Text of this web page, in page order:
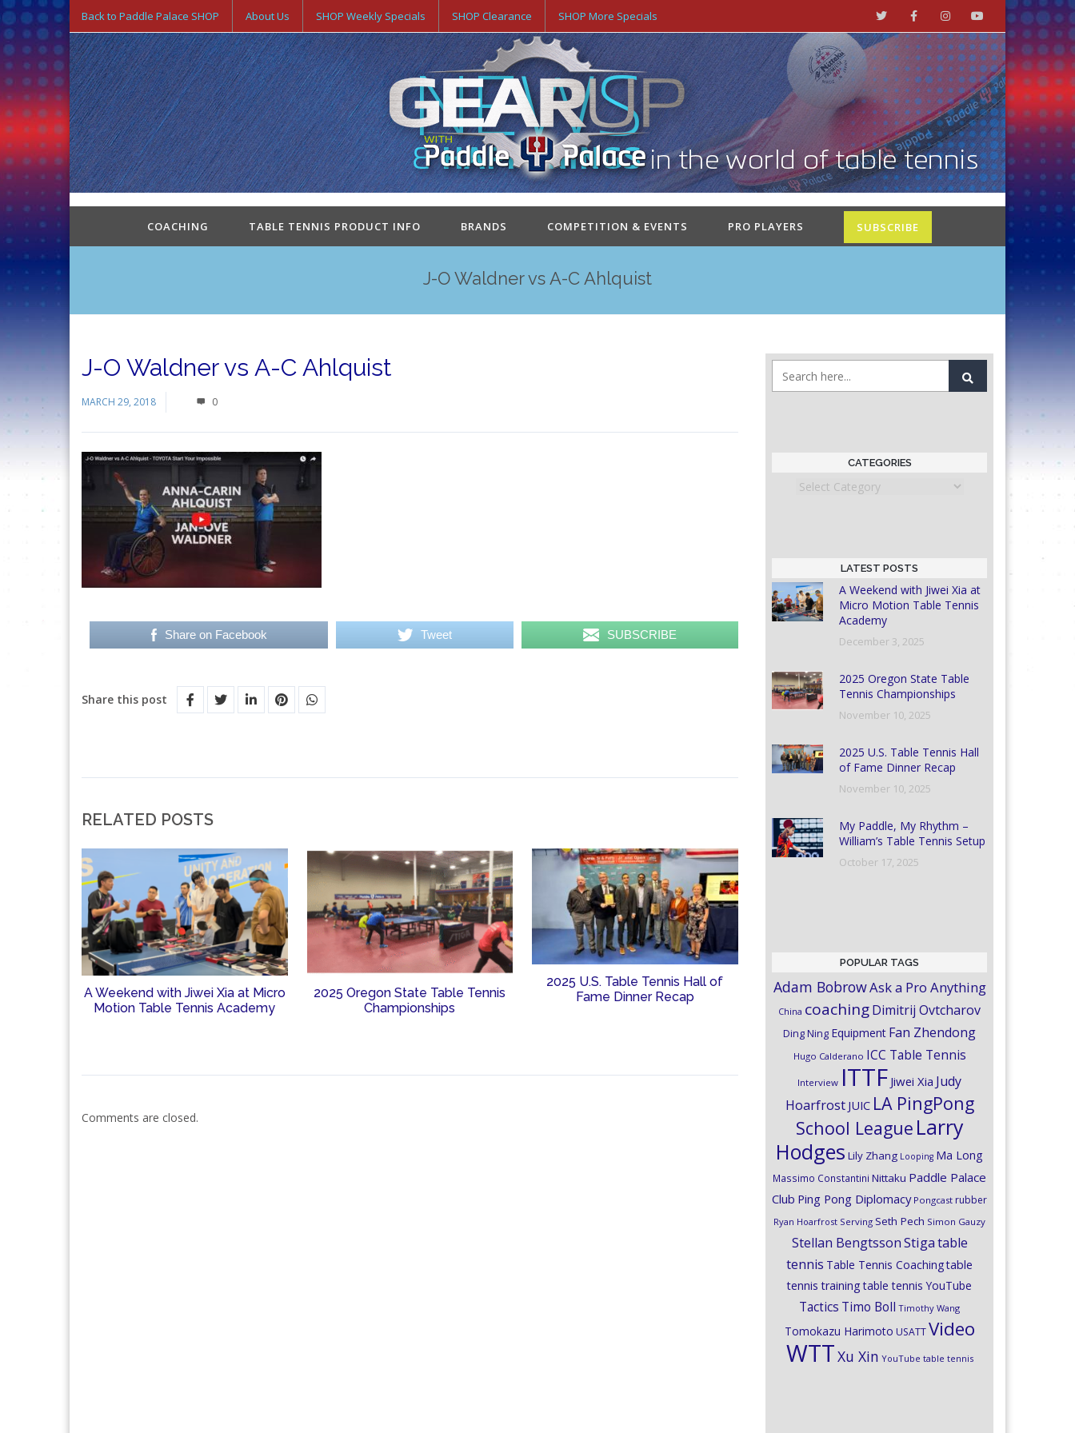
Back to Paddle Palace SHOP About Us SHOP Weekly Specials SHOP Clearance SHOP More Specials
COACHING TABLE TENNIS PRODUCT INFO BRANDS COMPETITION & EVENTS PRO PLAYERS SUBSCRIBE
J-O Waldner vs A-C Ahlquist
J-O Waldner vs A-C Ahlquist
MARCH 29, 2018 0
Share on Facebook Tweet SUBSCRIBE
Share this post
RELATED POSTS
A Weekend with Jiwei Xia at Micro
Motion Table Tennis Academy
2025 Oregon State Table Tennis
Championships
2025 U.S. Table Tennis Hall of
Fame Dinner Recap
Comments are closed.
CATEGORIES
Categories
LATEST POSTS
A Weekend with Jiwei Xia at
Micro Motion Table Tennis
Academy
December 3, 2025
2025 Oregon State Table
Tennis Championships
November 10, 2025
2025 U.S. Table Tennis Hall
of Fame Dinner Recap
November 10, 2025
My Paddle, My Rhythm –
William’s Table Tennis Setup
October 17, 2025
POPULAR TAGS
Adam BobrowAsk a Pro Anything
China coachingDimitrij Ovtcharov
Ding Ning Equipment Fan Zhendong
Hugo Calderano ICC Table Tennis
Interview ITTF Jiwei Xia Judy
Hoarfrost JUIC LA PingPong
School League Larry
Hodges Lily Zhang Looping Ma Long
Massimo Constantini Nittaku Paddle Palace
Club Ping Pong Diplomacy Pongcast rubber
Ryan Hoarfrost Serving Seth Pech Simon Gauzy
Stellan BengtssonStigatable
tennis Table Tennis Coachingtable
tennis training table tennis YouTube
Tactics Timo Boll Timothy Wang
Tomokazu Harimoto USATT Video
WTTXu Xin YouTube table tennis